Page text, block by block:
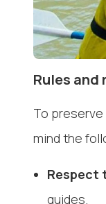
Rules
To preserve
mind the
Respect
guides.